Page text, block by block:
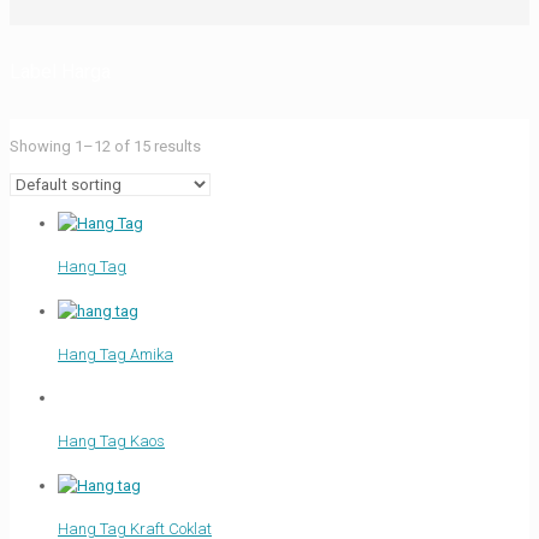
Showing 1–12 of 15 results
Hang Tag
Hang Tag Amika
Hang Tag Kaos
Hang Tag Kraft Coklat